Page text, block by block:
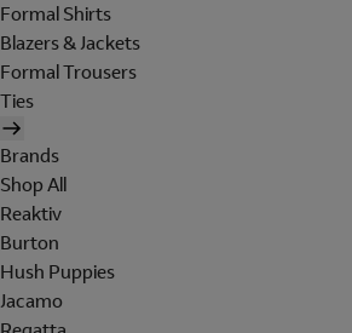
Formal Shirts
Blazers & Jackets
Formal Trousers
Ties
Brands
Shop All
Reaktiv
Burton
Hush Puppies
Jacamo